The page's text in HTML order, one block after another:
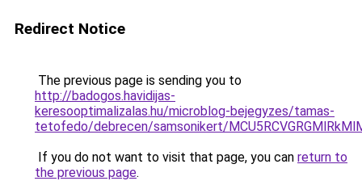
Redirect Notice
The previous page is sending you to
http://badogos.havidijas-
keresooptimalizalas.hu/microblog-bejegyzes/tamas-
tetofedo/debrecen/samsonikert/
If you do not want to visit that page, you can return to
the previous page.